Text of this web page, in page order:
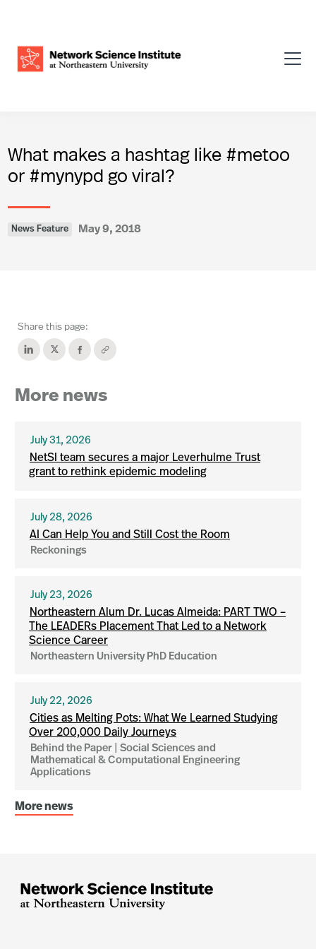
What makes a hashtag like #metoo
or #mynypd go viral?
News Feature May 9, 2018
Share this page:
More news
July 31, 2026
NetSI team secures a major Leverhulme Trust
grant to rethink epidemic modeling
July 28, 2026
AI Can Help You and Still Cost the Room
Reckonings
July 23, 2026
Northeastern Alum Dr. Lucas Almeida: PART TWO –
The LEADERs Placement That Led to a Network
Science Career
Northeastern University PhD Education
July 22, 2026
Cities as Melting Pots: What We Learned Studying
Over 200,000 Daily Journeys
Behind the Paper | Social Sciences and
Mathematical & Computational Engineering
Applications
More news